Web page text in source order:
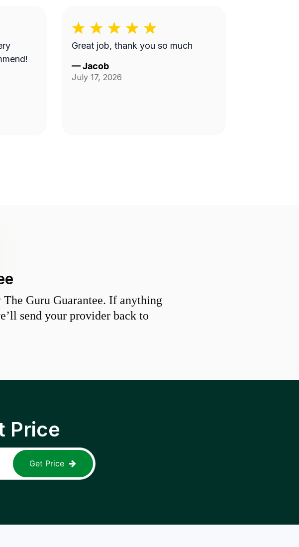
Great job, thank you so much
—Jacob
July 17, 2026
Guru Guarantee. If anything
send your provider back to
Price
Get Price